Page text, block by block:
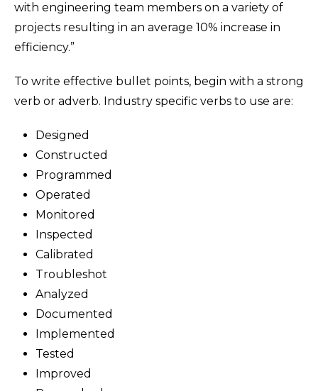
with engineering team members on a variety of
projects resulting in an average 10% increase in
efficiency.”
To write effective bullet points, begin with a strong
verb or adverb. Industry specific verbs to use are:
Designed
Constructed
Programmed
Operated
Monitored
Inspected
Calibrated
Troubleshot
Analyzed
Documented
Implemented
Tested
Improved